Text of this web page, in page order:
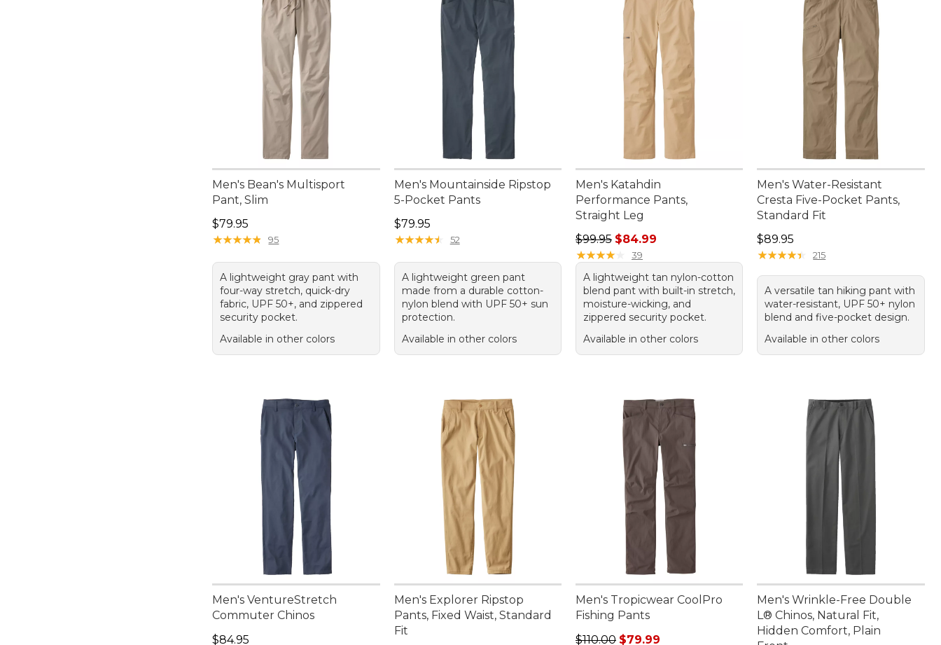
Men's Bean's Multisport
Pant, Slim
Price: $79.95
$79.95
★★★★★
★★★★★ 95
A lightweight gray pant with
four-way stretch, quick-dry
fabric, UPF 50+, and zippered
security pocket.
Available in other colors
Men's Mountainside Ripstop
5-Pocket Pants
Price: $79.95
$79.95
★★★★★
★★★★★ 52
A lightweight green pant
made from a durable cotton-
nylon blend with UPF 50+ sun
protection.
Available in other colors
Men's Katahdin
Performance Pants,
Straight Leg
Regular price: $99.95, sale price: $84.99
$99.95 $84.99
★★★★★
★★★★★ 39
A lightweight tan nylon-cotton
blend pant with built-in stretch,
moisture-wicking, and
zippered security pocket.
Available in other colors
Men's Water-Resistant
Cresta Five-Pocket Pants,
Standard Fit
Price: $89.95
$89.95
★★★★★
★★★★★ 215
A versatile tan hiking pant with
water-resistant, UPF 50+ nylon
blend and five-pocket design.
Available in other colors
Men's VentureStretch
Commuter Chinos
Price: $84.95
$84.95
Men's Explorer Ripstop
Pants, Fixed Waist, Standard
Fit
Men's Tropicwear CoolPro
Fishing Pants
Regular price: $110.00, sale price: $79.99
$110.00 $79.99
Men's Wrinkle-Free Double
L® Chinos, Natural Fit,
Hidden Comfort, Plain